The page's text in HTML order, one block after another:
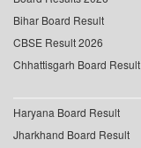
Bihar Board Result
CBSE Result 2026
Chhattisgarh Board Result
Haryana Board Result
Jharkhand Board Result